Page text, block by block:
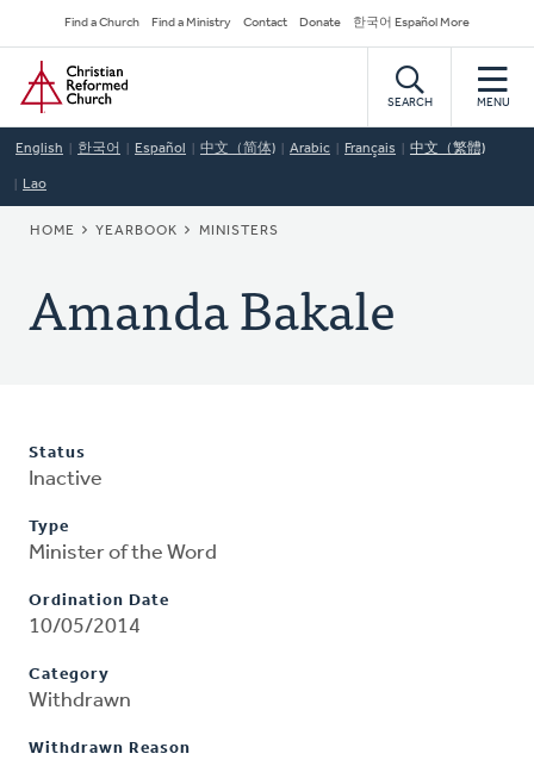
to
main
content
Secondary
Navigation
Find a Church Find a Ministry Contact Donate 한국어 Español More
Home
SEARCH MENU
English 한국어 Español 中文（简体) Arabic Français 中文（繁體)
Lao
BREADCRUMB
HOME YEARBOOK MINISTERS
Amanda Bakale
Status
Inactive
Type
Minister of the Word
Ordination Date
10/05/2014
Category
Withdrawn
Withdrawn Reason